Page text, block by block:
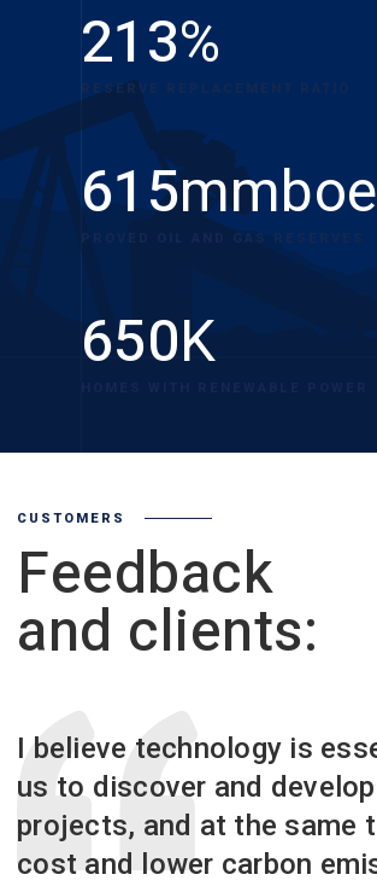
213%
RESERVE REPLACEMENT RATIO
615mmboe
650K
CUSTOMERS
Feedback
and clients:
I believe technology is
us to discover and
projects, and at the same
cost and lower carbon